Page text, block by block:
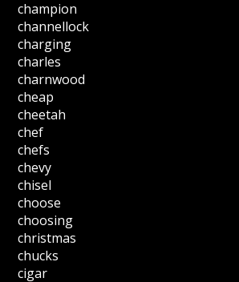
champion
channellock
charging
charles
charnwood
cheap
cheetah
chef
chefs
chevy
chisel
choose
choosing
christmas
chucks
cigar